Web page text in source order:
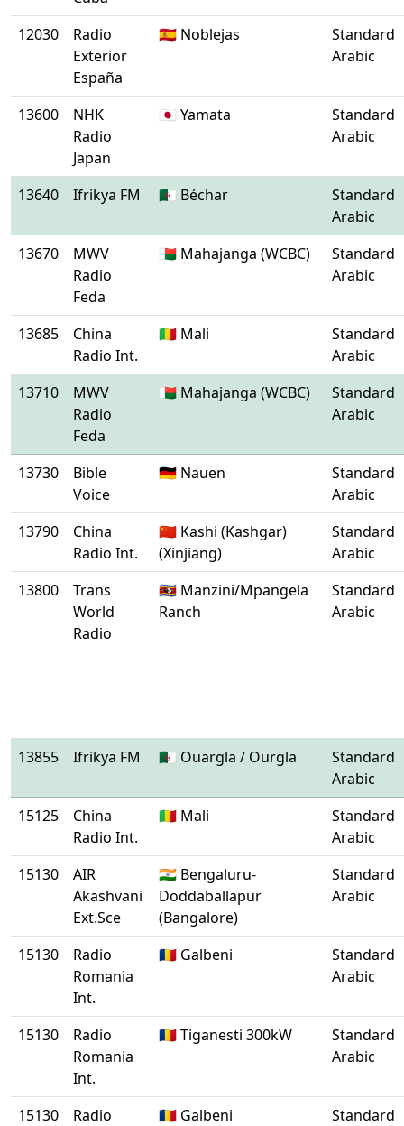
12030
Radio
Exterior
España
🇪🇸 Noblejas
Standard
Arabic
13600
NHK
Radio
Japan
🇯🇵 Yamata
Standard
Arabic
13640 Ifrikya FM 🇩🇿 Béchar
Standard
Arabic
13670
MWV
Radio
Feda
🇲🇬 Mahajanga (WCBC)
Standard
Arabic
13685
China
Radio Int.
🇲🇱 Mali
Standard
Arabic
13710
MWV
Radio
Feda
🇲🇬 Mahajanga (WCBC)
Standard
Arabic
13730
Bible
Voice
🇩🇪 Nauen
Standard
Arabic
13790
China
Radio Int.
🇨🇳 Kashi (Kashgar)
(Xinjiang)
Standard
Arabic
13800
Trans
World
Radio
🇸🇿 Manzini/Mpangela
Ranch
Standard
Arabic
13855 Ifrikya FM 🇩🇿 Ouargla / Ourgla
Standard
Arabic
15125
China
Radio Int.
🇲🇱 Mali
Standard
Arabic
15130
AIR
Akashvani
Ext.Sce
🇮🇳 Bengaluru-
Doddaballapur
(Bangalore)
Standard
Arabic
15130
Radio
Romania
Int.
🇷🇴 Galbeni
Standard
Arabic
15130
Radio
Romania
Int.
🇷🇴 Tiganesti 300kW
Standard
Arabic
15130
Radio
🇷🇴 Galbeni
Standard